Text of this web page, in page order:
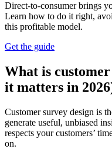
Direct-to-consumer brings
Learn how to do it right,
this profitable model.
Get the guide
What is
it matters in
Customer survey design is
generate useful, unbiased
respects your customers’
on.